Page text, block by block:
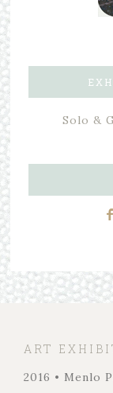
Solo &
ART
2016 • Menlo